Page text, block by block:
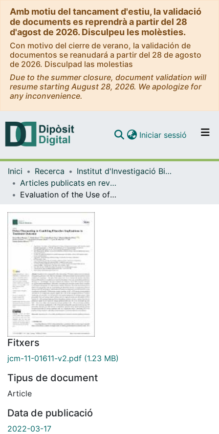
Amb motiu del tancament d'estiu, la validació
de documents es reprendrà a partir del 28
d'agost de 2026. Disculpeu les molèsties.
Con motivo del cierre de verano, la validación de
documentos se reanudará a partir del 28 de agosto
de 2026. Disculpad las molestias
Due to the summer closure, document validation will
resume starting August 28, 2026. We apologize for
any inconvenience.
Navega per tot el DD
Com publicar
Iniciar sessió (current)
Inici Recerca
Institut d'lnvestigació Biomèdica de Bellvitge (IDIBELL)
Articles publicats en revistes (Institut d'lnvestigació Biomèdica de Bellvitge (IDIBELL))
Evaluation of the Use of Dual Antiplatelet Therapy beyond the First Year after Acute Coronary Syndrome
Fitxers
jcm-11-01611-v2.pdf (1.23 MB)
Tipus de document
Article
Data de publicació
2022-03-17